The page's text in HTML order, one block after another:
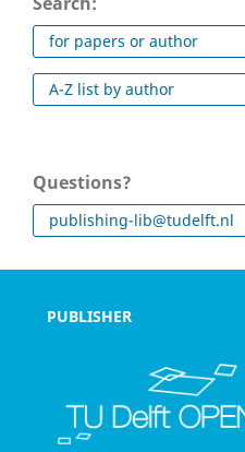
for papers or author
A-Z list by author
Questions?
publishing-lib@tudelft.nl
PUBLISHER